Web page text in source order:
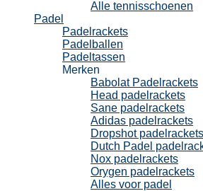
Alle tennisschoenen
Padel
Padelrackets
Padelballen
Padeltassen
Merken
Babolat Padelrackets
Head padelrackets
Sane padelrackets
Adidas padelrackets
Dropshot padelrackets
Dutch Padel
Nox padelrackets
Orygen padelrackets
Alles voor padel